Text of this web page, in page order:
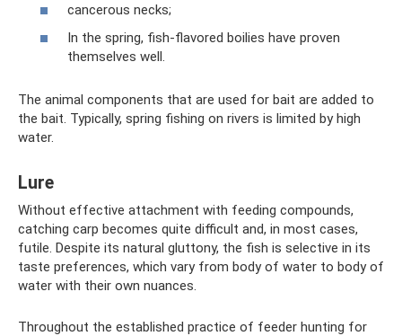
cancerous necks;
In the spring, fish-flavored boilies have proven
themselves well.
The animal components that are used for bait are added to
the bait. Typically, spring fishing on rivers is limited by high
water.
Lure
Without effective attachment with feeding compounds,
catching carp becomes quite difficult and, in most cases,
futile. Despite its natural gluttony, the fish is selective in its
taste preferences, which vary from body of water to body of
water with their own nuances.
Throughout the established practice of feeder hunting for